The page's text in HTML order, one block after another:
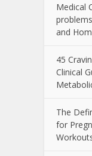
Medical
and
45
Clinical
The
for